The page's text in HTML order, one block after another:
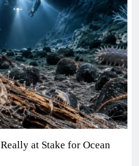
at Stake for Ocean